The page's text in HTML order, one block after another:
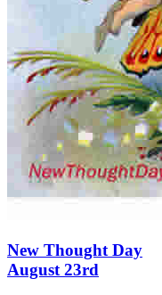
New Thought Day
August 23rd